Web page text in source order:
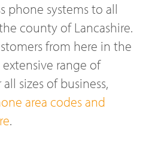
phone systems to all
county of Lancashire.
from here in the
range of
sizes of business,
area codes and
.